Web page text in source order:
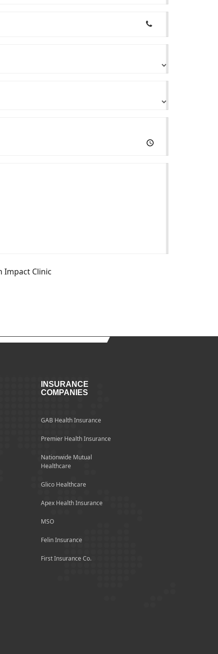
Clinic
INSURANCE
COMPANIES
GAB Health Insurance
Premier Health Insurance
Nationwide Mutual
Healthcare
Glico Healthcare
Apex Health Insurance
MSO
Felin Insurance
First Insurance Co.